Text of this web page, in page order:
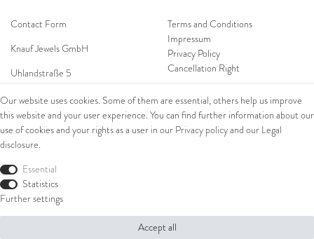
Contact Form
Knauf Jewels GmbH
Uhlandstraße 5
Tel: 0049 (0) 173 84 727 84
Tel: 0044 (0)75 84 79 84 18
E-Mail: info@knauf-jewels.com
Shop
Terms and Conditions
Impressum
Privacy Policy
Cancellation Right
Our website uses cookies. Some of them are essential, others help us improve
this website and your user experience. You can find further information about our
use of cookies and your rights as a user in our Privacy policyand our Legal
disclosure.
Essential
Statistics
Further settings
Accept all